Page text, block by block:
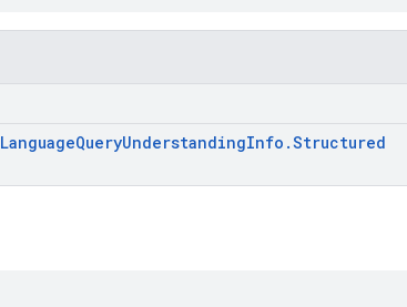
LanguageQueryUnderstandingInfo .Structured